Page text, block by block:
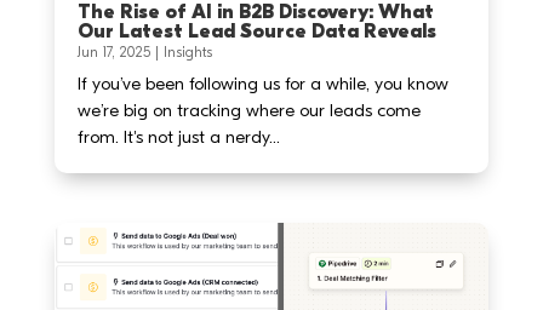
The Rise of AI in B2B Discovery: What
Our Latest Lead Source Data Reveals
Jun 17, 2025| Insights
If you’ve been following us for a while, you know
we’re big on tracking where our leads come
from. It's not just a nerdy...